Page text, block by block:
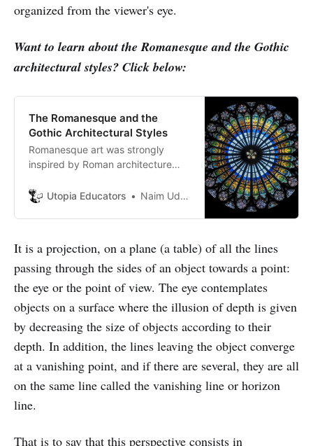
organized from the viewer's eye.
Want to learn about the Romanesque and the Gothic
architectural styles? Click below:
The Romanesque and the
Gothic Architectural Styles
Romanesque art was strongly
inspired by Roman architecture
It is a semi-circle with a central
Utopia Educators Naim Uddin Forhad
It is a projection, on a plane (a table) of all the lines
passing through the sides of an object towards a point:
the eye or the point of view. The eye contemplates
objects on a surface where the illusion of depth is given
by decreasing the size of objects according to their
depth. In addition, the lines leaving the object converge
at a vanishing point, and if there are several, they are all
on the same line called the vanishing line or horizon
line.
That is to say that this perspective consists in